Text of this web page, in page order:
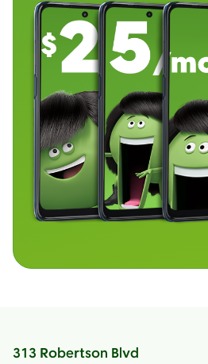
313 Robertson Blvd